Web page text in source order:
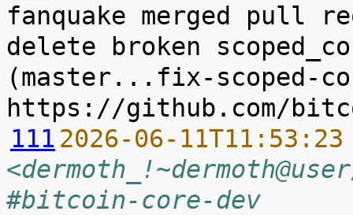
fanquake merged pull
delete broken
(master...fix-scoped-
111 2026-06-
#bitcoin-core-dev